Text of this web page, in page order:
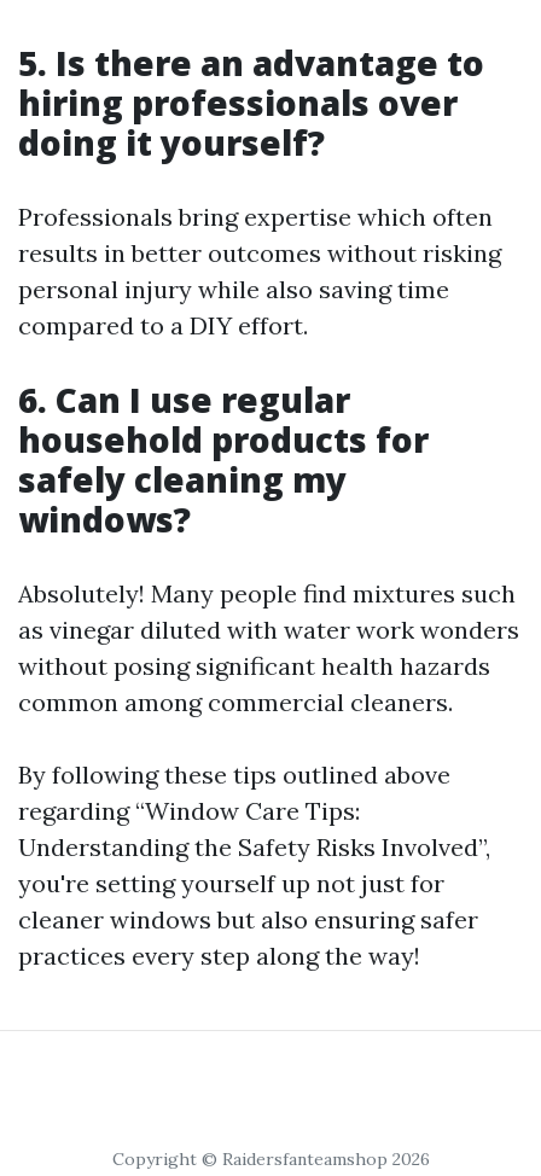
5. Is there an advantage to
hiring professionals over
doing it yourself?
Professionals bring expertise which often
results in better outcomes without risking
personal injury while also saving time
compared to a DIY effort.
6. Can I use regular
household products for
safely cleaning my
windows?
Absolutely! Many people find mixtures such
as vinegar diluted with water work wonders
without posing significant health hazards
common among commercial cleaners.
By following these tips outlined above
regarding “Window Care Tips:
Understanding the Safety Risks Involved”,
you're setting yourself up not just for
cleaner windows but also ensuring safer
practices every step along the way!
Copyright © Raidersfanteamshop 2026